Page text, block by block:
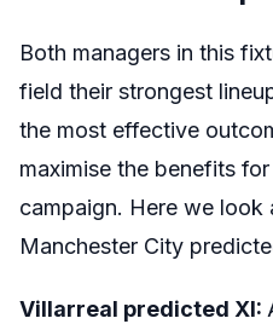
Both managers in this
field their strongest
the most effective
maximise the benefits
campaign. Here we look
Manchester City
Villarreal predicted XI: